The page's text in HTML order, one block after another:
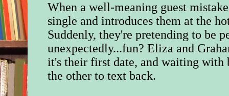
When a well-meaning guest
single and introduces them at the
Suddenly, they're pretending to be
unexpectedly...fun? Eliza and
it's their first date, and waiting
the other to text back.